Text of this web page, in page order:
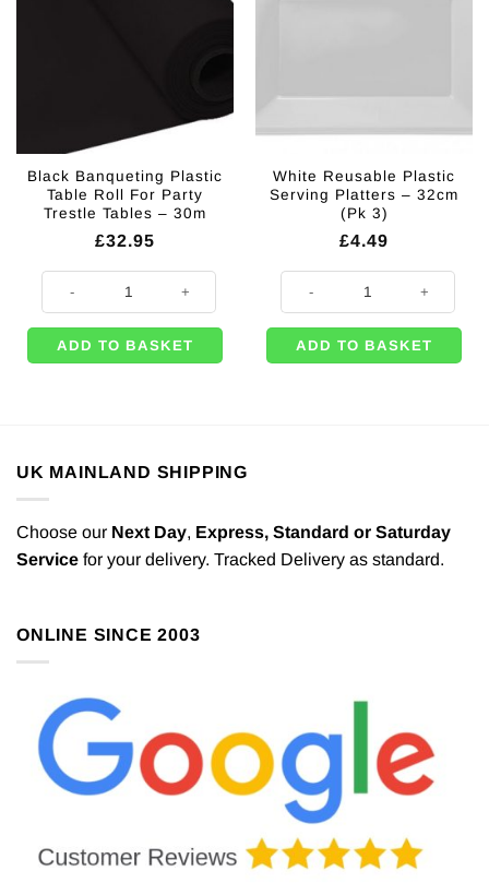
Black Banqueting Plastic
Table Roll For Party
Trestle Tables – 30m
£32.95
Black Banqueting Plastic Table Roll For Party Trestle Tables - 30m
ADD TO BASKET
White Reusable Plastic
Serving Platters – 32cm
(Pk 3)
£4.49
White Reusable Plastic Serving
ADD TO BASKET
UK MAINLAND SHIPPING
Choose our Next Day, Express, Standard or Saturday
Service for your delivery. Tracked Delivery as standard.
ONLINE SINCE 2003